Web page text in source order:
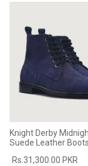
Knight Derby
Suede Leather Boots
Rs.31,300.00 PKR